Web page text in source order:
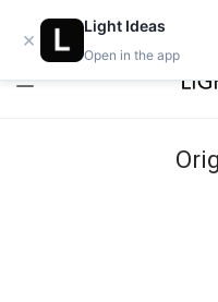
Open a
×
Light Ideas
Open in the app